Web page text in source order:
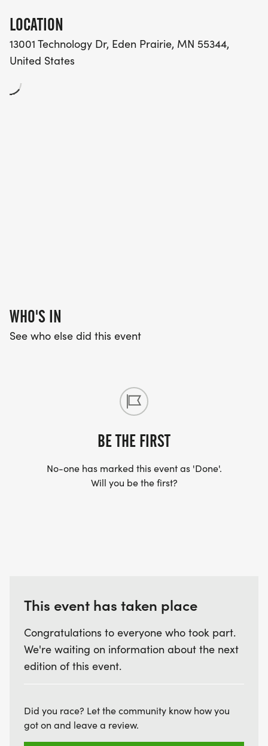
LOCATION
13001 Technology Dr, Eden Prairie, MN 55344,
United States
WHO'S IN
See who else did this event
BE THE FIRST
No-one has marked this event as 'Done'.
Will you be the first?
This event has taken place
Congratulations to everyone who took part.
We're waiting on information about the next
edition of this event.
Did you race? Let the community know how you
got on and leave a review.